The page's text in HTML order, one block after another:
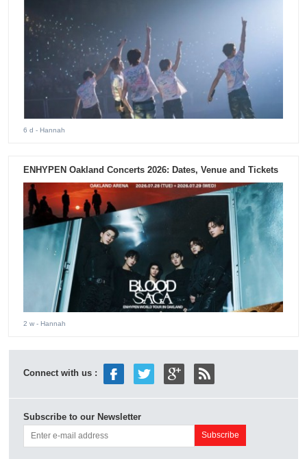
6 d - Hannah
ENHYPEN Oakland Concerts 2026: Dates, Venue and Tickets
2 w - Hannah
Connect with us :
Subscribe to our Newsletter